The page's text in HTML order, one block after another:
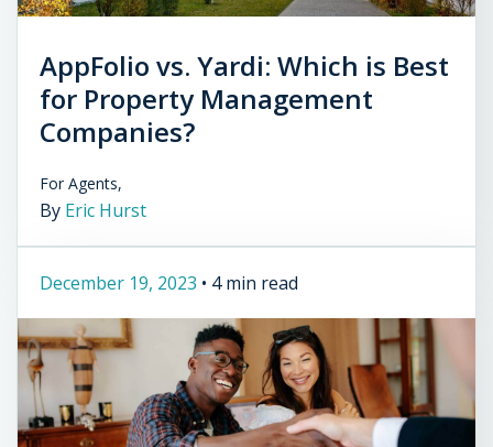
AppFolio vs. Yardi: Which is Best
for Property Management
Companies?
For Agents,
By Eric Hurst
December 19, 2023 • 4 min read